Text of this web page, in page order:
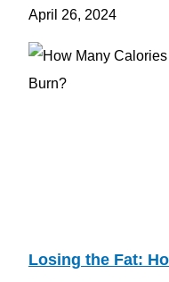
April 26, 2024
Losing the Fat: